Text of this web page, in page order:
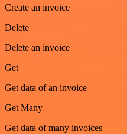
Create an invoice
Delete
Delete an invoice
Get
Get data of an invoice
Get Many
Get data of many invoices